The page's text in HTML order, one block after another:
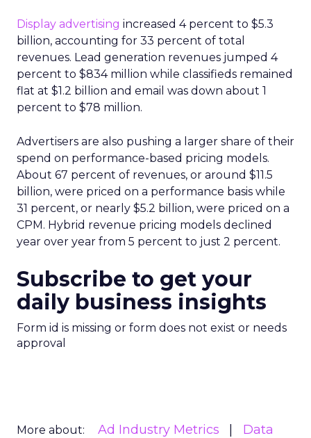
Display advertising increased 4 percent to $5.3
billion, accounting for 33 percent of total
revenues. Lead generation revenues jumped 4
percent to $834 million while classifieds remained
flat at $1.2 billion and email was down about 1
percent to $78 million.
Advertisers are also pushing a larger share of their
spend on performance-based pricing models.
About 67 percent of revenues, or around $11.5
billion, were priced on a performance basis while
31 percent, or nearly $5.2 billion, were priced on a
CPM. Hybrid revenue pricing models declined
year over year from 5 percent to just 2 percent.
Subscribe to get your
daily business insights
Form id is missing or form does not exist or needs
approval
More about: Ad Industry Metrics
Data